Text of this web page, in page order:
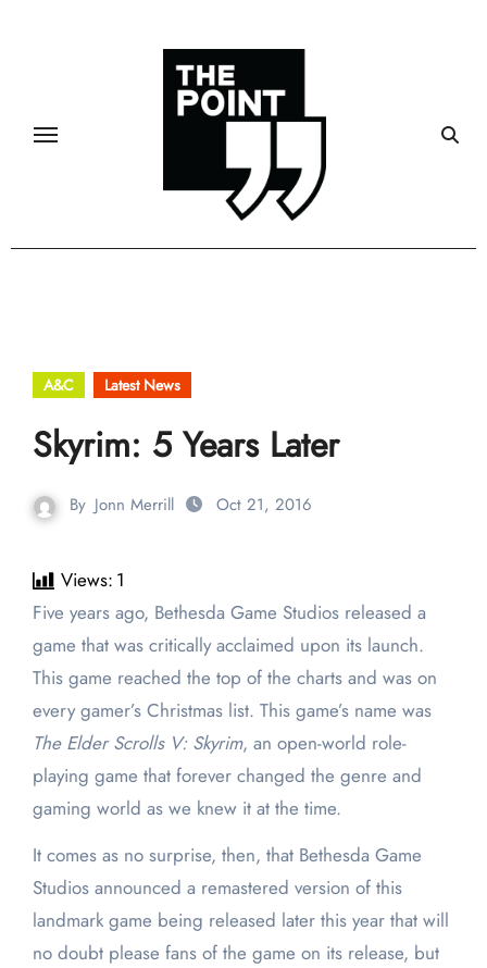
A&C Latest News
Skyrim: 5 Years Later
By Jonn Merrill Oct 21, 2016
Views: 1
Five years ago, Bethesda Game Studios released a
game that was critically acclaimed upon its launch.
This game reached the top of the charts and was on
every gamer’s Christmas list. This game’s name was
The Elder Scrolls V: Skyrim, an open-world role-
playing game that forever changed the genre and
gaming world as we knew it at the time.
It comes as no surprise, then, that Bethesda Game
Studios announced a remastered version of this
landmark game being released later this year that will
no doubt please fans of the game on its release, but